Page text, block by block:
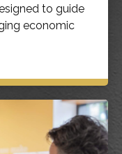
to guide
economic